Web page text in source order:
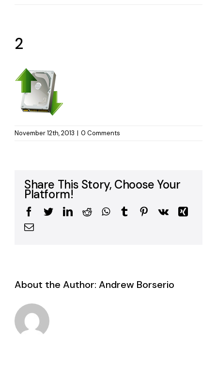
2
November 12th, 2013 | 0 Comments
Share This Story, Choose Your
Platform!
Facebook
TwitterLinkedIn
RedditWhatsApp
TumblrPinterest
Vk
Xing
Email
About the Author: Andrew Borserio